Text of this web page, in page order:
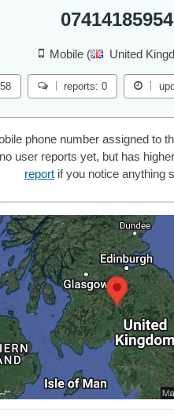
07414185954
Mobile ( United
reports: 0
phone number assigned to
user reports yet, but has
reportif you notice anything